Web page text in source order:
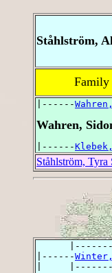
Ståhlström,
Family
|------
Wahren,
|------
Ståhlström, Tyra
      |-------
|------
|     |-------